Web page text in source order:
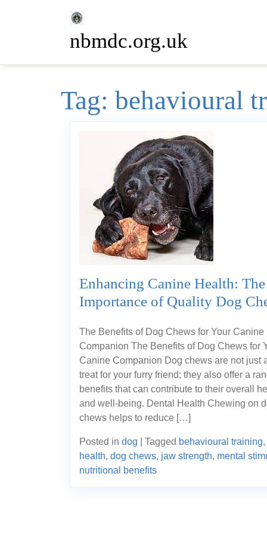
nbmdc.org.uk
Tag: behavioural
Enhancing Canine Health: The
Importance of Quality Dog
The Benefits of Dog Chews for Your Canine
Companion The Benefits of Dog Chews for
Canine Companion Dog chews are not just
treat for your furry friend; they also offer a
benefits that can contribute to their overall
and well-being. Dental Health Chewing on
chews helps to reduce […]
Posted in dog Tagged behavioural training,
health, dog chews, jaw strength, mental
nutritional benefits